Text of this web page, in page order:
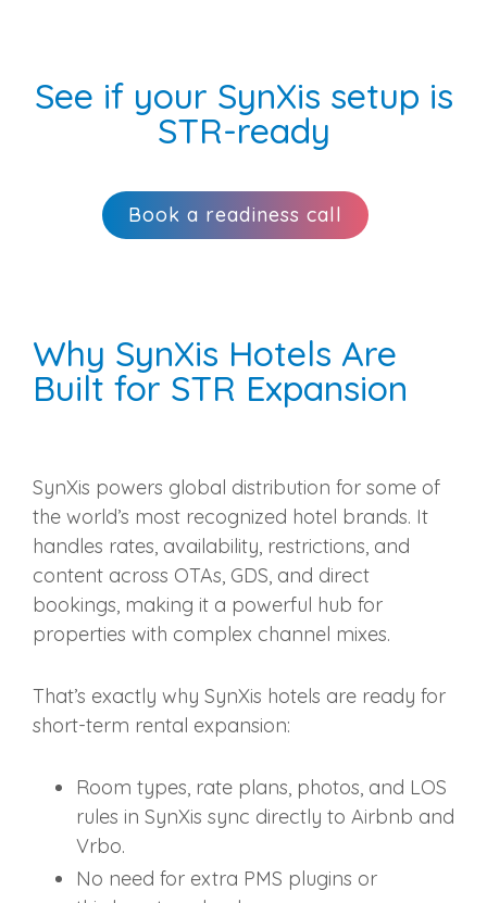
See if your SynXis setup is
STR‑ready
Book a readiness call
Why SynXis Hotels Are
Built for STR Expansion
SynXis powers global distribution for some of
the world’s most recognized hotel brands. It
handles rates, availability, restrictions, and
content across OTAs, GDS, and direct
bookings, making it a powerful hub for
properties with complex channel mixes.
That’s exactly why SynXis hotels are ready for
short‑term rental expansion:
Room types, rate plans, photos, and LOS
rules in SynXis sync directly to Airbnb and
Vrbo.
No need for extra PMS plugins or